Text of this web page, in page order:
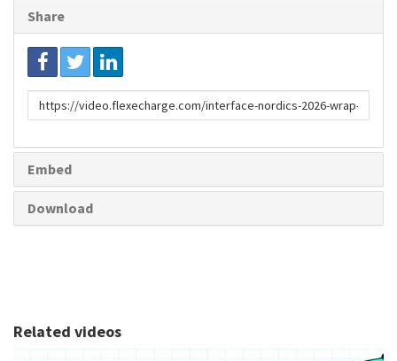
Share
Link
to
Embed
Download
Related videos